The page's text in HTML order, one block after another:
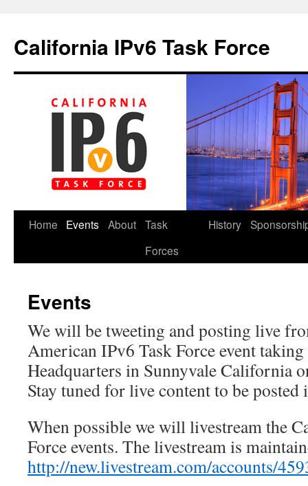
California IPv6 Task Force
Skip
Home Events About Task
Forces
History
Events
We will be tweeting and posting live
American IPv6 Task Force event
Headquarters in Sunnyvale California
Stay tuned for live content to be posted
When possible we will livestream the
Force events. The livestream is
http://new.livestream.com/accounts/